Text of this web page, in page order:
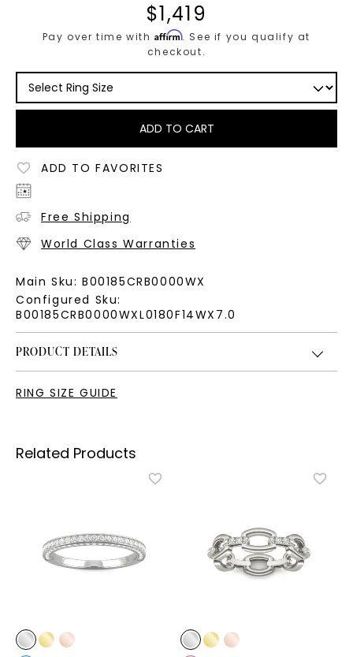
$1,419
Pay over time withAffirm. See if you qualify at
checkout.
ADD TO CART
ADD TO FAVORITES
Free Shipping
World Class Warranties
Main Sku: B00185CRB0000WX
Configured Sku:
B00185CRB0000WXL0180F14WX7.0
PRODUCT DETAILS
RING SIZE GUIDE
Related Products